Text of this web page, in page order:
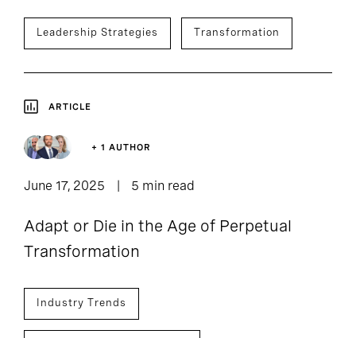
Leadership Strategies Transformation
ARTICLE
+ 1 AUTHOR
June 17, 2025 5 min read
Adapt or Die in the Age of Perpetual
Transformation
Industry Trends